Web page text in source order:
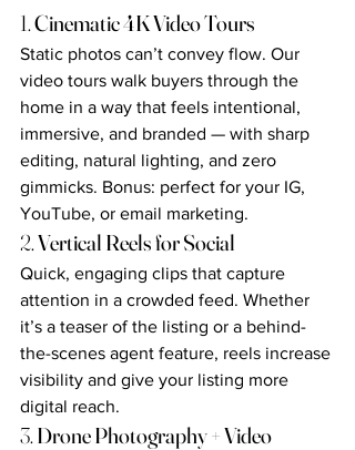
1. Cinematic 4K Video Tours
Static photos can’t convey flow. Our
video tours walk buyers through the
home in a way that feels intentional,
immersive, and branded — with sharp
editing, natural lighting, and zero
gimmicks. Bonus: perfect for your IG,
YouTube, or email marketing.
2. Vertical Reels for Social
Quick, engaging clips that capture
attention in a crowded feed. Whether
it’s a teaser of the listing or a behind-
the-scenes agent feature, reels increase
visibility and give your listing more
digital reach.
3. Drone Photography + Video